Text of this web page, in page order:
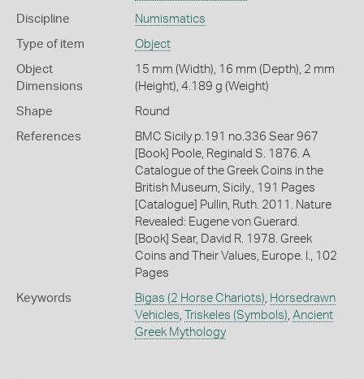
Discipline Numismatics
Type of item Object
Object
Dimensions
15 mm (Width), 16 mm (Depth), 2 mm
(Height), 4.189 g (Weight)
Shape Round
References
BMC Sicily p.191 no.336 Sear 967
[Book] Poole, Reginald S. 1876. A
Catalogue of the Greek Coins in the
British Museum, Sicily., 191 Pages
[Catalogue] Pullin, Ruth. 2011. Nature
Revealed: Eugene von Guerard.
[Book] Sear, David R. 1978. Greek
Coins and Their Values, Europe. I., 102
Pages
Keywords Bigas (2 Horse Chariots), Horsedrawn
Vehicles, Triskeles (Symbols), Ancient
Greek Mythology